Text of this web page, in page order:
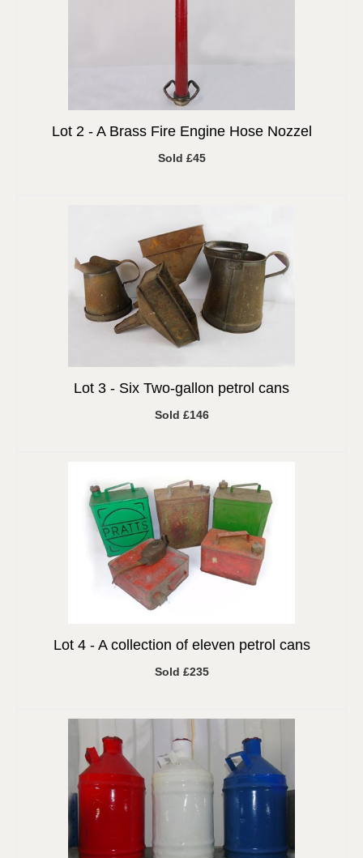
Lot 2 - A Brass Fire Engine Hose Nozzel
Sold £45
Lot 3 - Six Two-gallon petrol cans
Sold £146
Lot 4 - A collection of eleven petrol cans
Sold £235